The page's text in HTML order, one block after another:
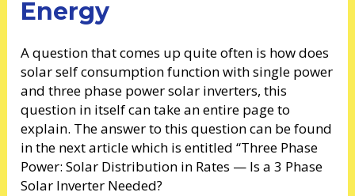
Energy
A question that comes up quite often is how does
solar self consumption function with single power
and three phase power solar inverters, this
question in itself can take an entire page to
explain. The answer to this question can be found
in the next article which is entitled “Three Phase
Power: Solar Distribution in Rates — Is a 3 Phase
Solar Inverter Needed?